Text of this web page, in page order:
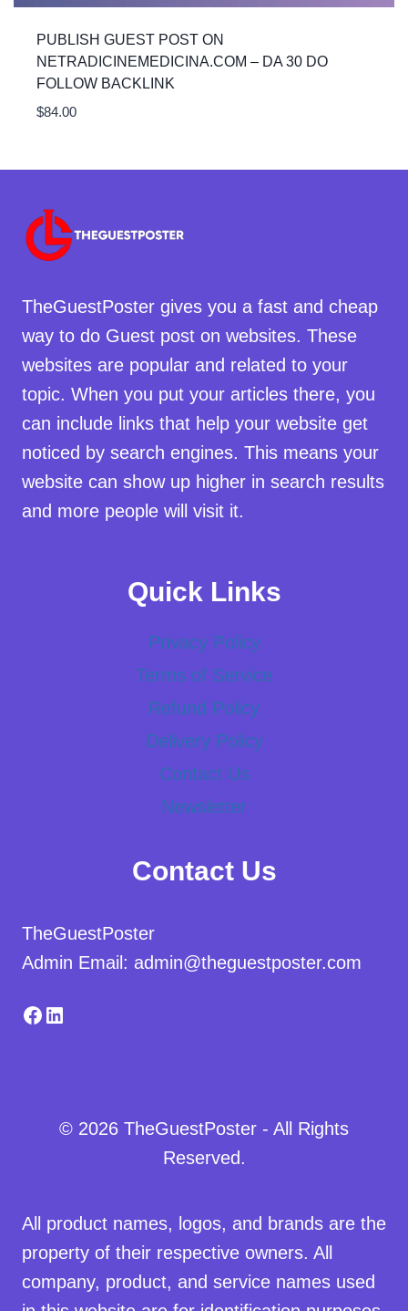
PUBLISH GUEST POST ON
NETRADICINEMEDICINA.COM – DA 30 DO
FOLLOW BACKLINK
$84.00
TheGuestPoster gives you a fast and cheap
way to do Guest post on websites. These
websites are popular and related to your
topic. When you put your articles there, you
can include links that help your website get
noticed by search engines. This means your
website can show up higher in search results
and more people will visit it.
Quick Links
Privacy Policy
Terms of Service
Refund Policy
Delivery Policy
Contact Us
Newsletter
Contact Us
TheGuestPoster
Admin Email: admin@theguestposter.com
Facebook
LinkedIn
© 2026 TheGuestPoster - All Rights
Reserved.
All product names, logos, and brands are the
property of their respective owners. All
company, product, and service names used